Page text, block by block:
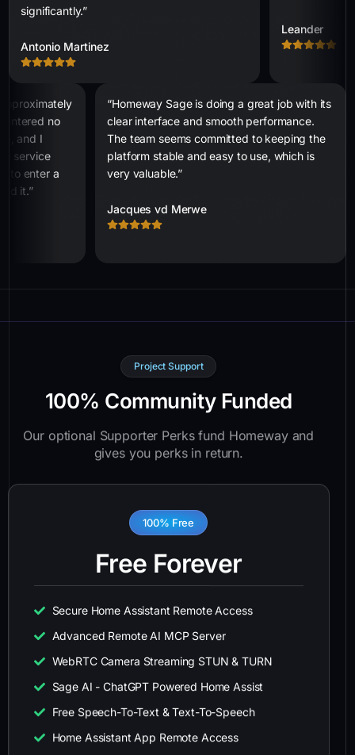
significantly.”
Antonio Martinez
Leander
no
and I
service
to enter a
it.”
“Homeway Sage is doing a great job with its
clear interface and smooth performance.
The team seems committed to keeping the
platform stable and easy to use, which is
very valuable.”
Jacques vd Merwe
Project Support
100% Community Funded
Our optional Supporter Perks fund Homeway and
gives you perks in return.
100% Free
Free Forever
Secure Home Assistant Remote Access
Advanced Remote AI MCP Server
WebRTC Camera Streaming STUN & TURN
Sage AI - ChatGPT Powered Home Assist
Free Speech-To-Text & Text-To-Speech
Home Assistant App Remote Access